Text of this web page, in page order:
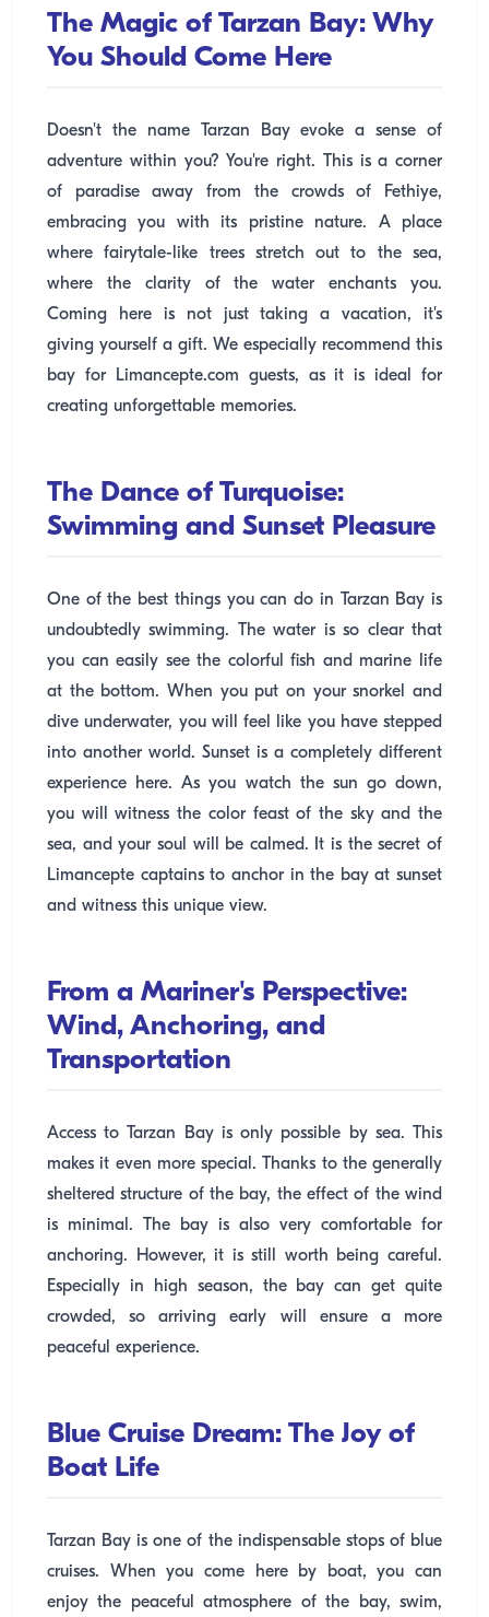
The Magic of Tarzan Bay: Why
You Should Come Here
Doesn't the name Tarzan Bay evoke a sense of
adventure within you? You're right. This is a corner
of paradise away from the crowds of Fethiye,
embracing you with its pristine nature. A place
where fairytale-like trees stretch out to the sea,
where the clarity of the water enchants you.
Coming here is not just taking a vacation, it's
giving yourself a gift. We especially recommend this
bay for Limancepte.com guests, as it is ideal for
creating unforgettable memories.
The Dance of Turquoise:
Swimming and Sunset Pleasure
One of the best things you can do in Tarzan Bay is
undoubtedly swimming. The water is so clear that
you can easily see the colorful fish and marine life
at the bottom. When you put on your snorkel and
dive underwater, you will feel like you have stepped
into another world. Sunset is a completely different
experience here. As you watch the sun go down,
you will witness the color feast of the sky and the
sea, and your soul will be calmed. It is the secret of
Limancepte captains to anchor in the bay at sunset
and witness this unique view.
From a Mariner's Perspective:
Wind, Anchoring, and
Transportation
Access to Tarzan Bay is only possible by sea. This
makes it even more special. Thanks to the generally
sheltered structure of the bay, the effect of the wind
is minimal. The bay is also very comfortable for
anchoring. However, it is still worth being careful.
Especially in high season, the bay can get quite
crowded, so arriving early will ensure a more
peaceful experience.
Blue Cruise Dream: The Joy of
Boat Life
Tarzan Bay is one of the indispensable stops of blue
cruises. When you come here by boat, you can
enjoy the peaceful atmosphere of the bay, swim,